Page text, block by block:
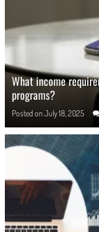
What income
programs?
Posted on July 18, 2025